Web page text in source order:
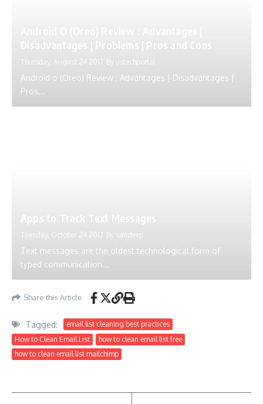
Thursday, August 24 2017 By ustechportal
Android o (Oreo) Review : Advantages | Disadvantages |
Pros...
Tuesday, October 24 2017 By sandeep
Text messages are the oldest technological form of
typed communication...
Share this Article
Tagged:
email list cleaning best practices
How to Clean Email List
how to clean email list free
how to clean email list mailchimp